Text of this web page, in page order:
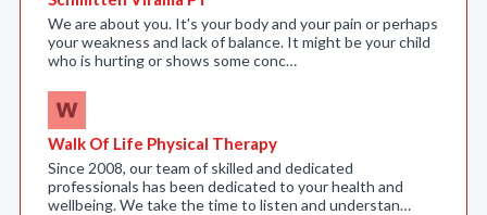
We are about you. It's your body and your pain or perhaps
your weakness and lack of balance. It might be your child
who is hurting or shows some conc…
Walk Of Life Physical Therapy
Since 2008, our team of skilled and dedicated
professionals has been dedicated to your health and
wellbeing. We take the time to listen and understan…